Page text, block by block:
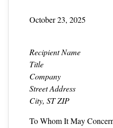
October 23, 2025
Recipient Name
Title
Company
Street Address
City, ST ZIP
To Whom It May